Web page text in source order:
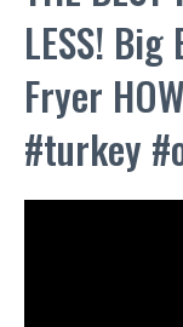
LESS!
Fryer
#turkey